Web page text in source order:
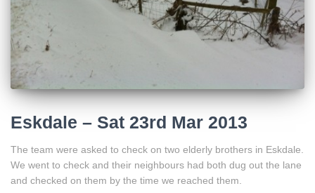
Eskdale – Sat 23rd Mar 2013
The team were asked to check on two elderly brothers in Eskdale.
We went to check and their neighbours had both dug out the lane
and checked on them by the time we reached them.